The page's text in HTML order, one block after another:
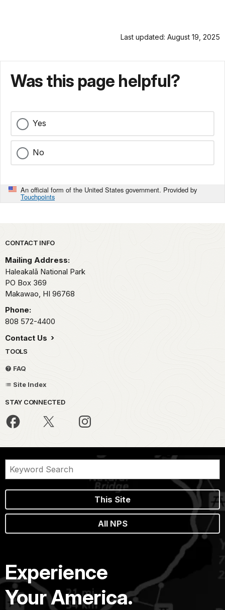
Last updated: August 19, 2025
Was this page helpful?
Yes
No
An official form of the United States government. Provided by
Touchpoints
Park footer
CONTACT INFO
Mailing Address:
Haleakalā National Park
PO Box 369
Makawao, HI 96768
Phone:
808 572-4400
Contact Us
TOOLS
FAQ
Site Index
STAY CONNECTED
This Site
All NPS
Experience
Your America.